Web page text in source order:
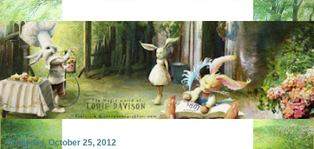
Thursday, October 25, 2012